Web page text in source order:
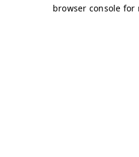
browser console